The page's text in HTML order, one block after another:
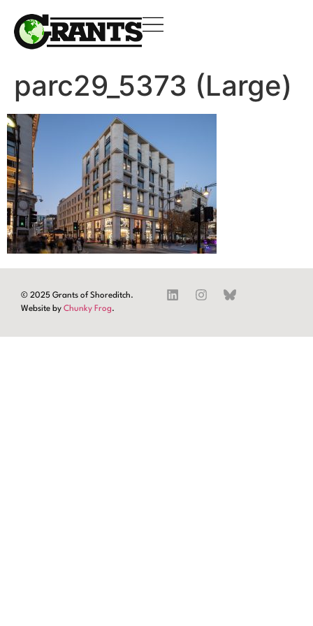
parc29_5373 (Large)
© 2025 Grants of Shoreditch.
Website by Chunky Frog.